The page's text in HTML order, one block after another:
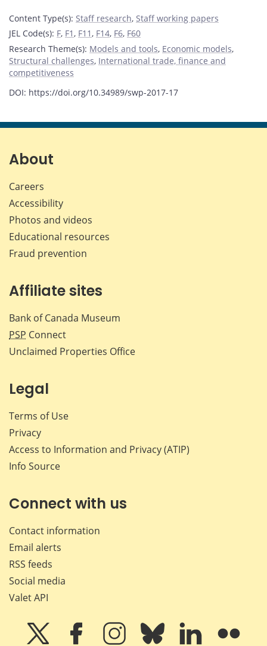
Content Type(s): Staff research, Staff working papers
JEL Code(s): F, F1, F11, F14, F6, F60
Research Theme(s): Models and tools, Economic models,
Structural challenges, International trade, finance and
competitiveness
DOI: https://doi.org/10.34989/swp-2017-17
About
Careers
Accessibility
Photos and videos
Educational resources
Fraud prevention
Affiliate sites
Bank of Canada Museum
PSP Connect
Unclaimed Properties Office
Legal
Terms of Use
Privacy
Access to Information and Privacy (ATIP)
Info Source
Connect with us
Contact information
Email alerts
RSS feeds
Social media
Valet API